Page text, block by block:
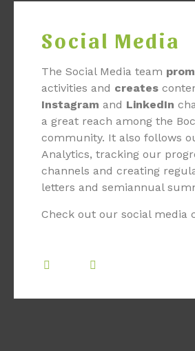
Social Media
The Social Media team
activities and creates
Instagram and LinkedIn
a great reach among the
community. It also follows
Analytics, tracking our
channels and creating
letters and semiannual
Check out our social media